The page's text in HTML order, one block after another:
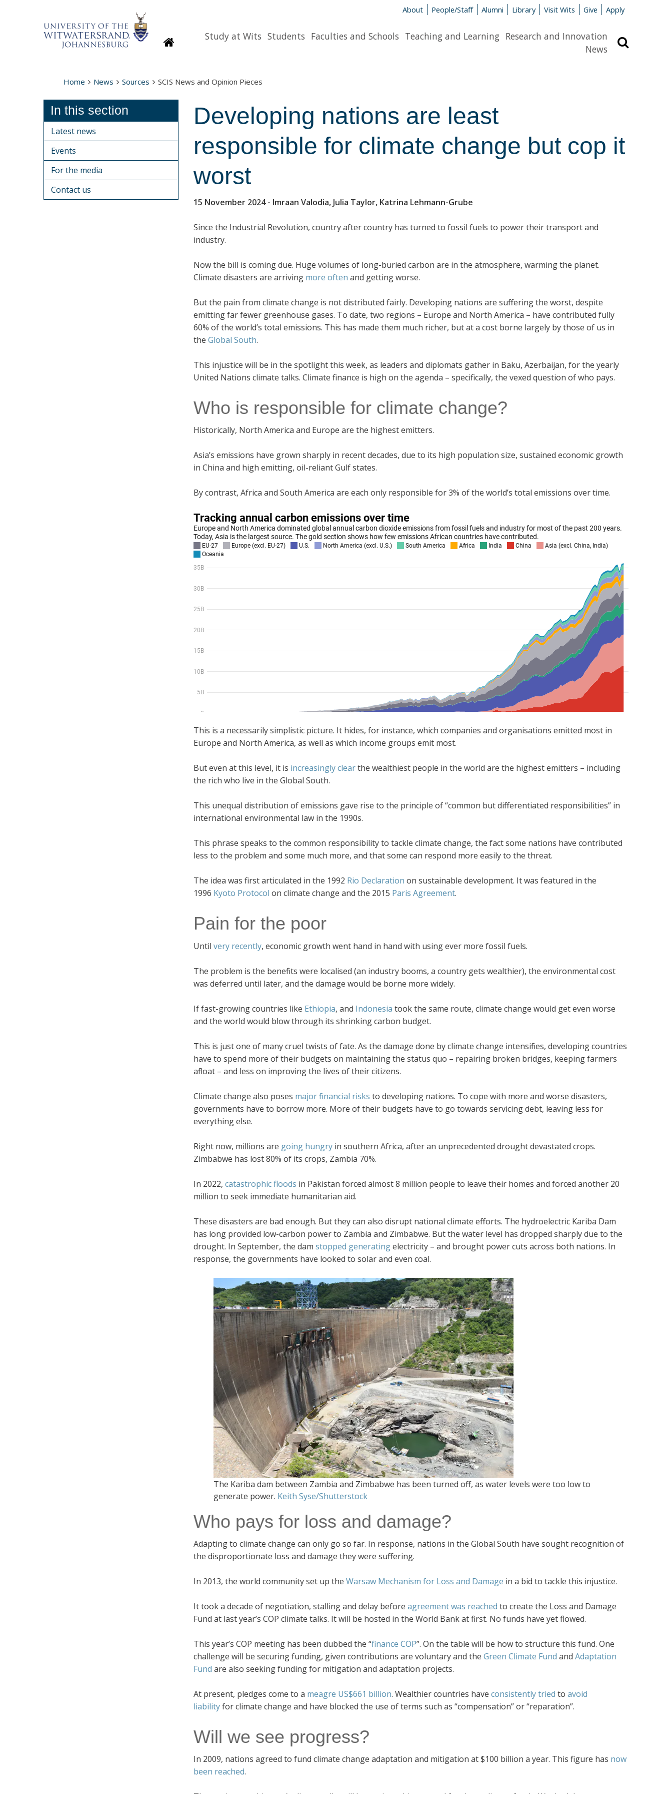
About People/Staff Alumni Library Visit Wits Give Apply
HomepageStudy at Wits Students Faculties and Schools Teaching and Learning Research and Innovation
News
Home News Sources SCIS News and Opinion Pieces
Developing nations are least
responsible for climate change but cop it
worst
15 November 2024- Imraan Valodia, Julia Taylor, Katrina Lehmann-Grube
Since the Industrial Revolution, country after country has turned to fossil fuels to power their transport and
industry.
Now the bill is coming due. Huge volumes of long-buried carbon are in the atmosphere, warming the planet.
Climate disasters are arriving more often and getting worse.
But the pain from climate change is not distributed fairly. Developing nations are suffering the worst, despite
emitting far fewer greenhouse gases. To date, two regions – Europe and North America – have contributed fully
60% of the world’s total emissions. This has made them much richer, but at a cost borne largely by those of us in
the Global South.
This injustice will be in the spotlight this week, as leaders and diplomats gather in Baku, Azerbaijan, for the yearly
United Nations climate talks. Climate finance is high on the agenda – specifically, the vexed question of who pays.
Who is responsible for climate change?
Historically, North America and Europe are the highest emitters.
Asia’s emissions have grown sharply in recent decades, due to its high population size, sustained economic growth
in China and high emitting, oil-reliant Gulf states.
By contrast, Africa and South America are each only responsible for 3% of the world’s total emissions over time.
This is a necessarily simplistic picture. It hides, for instance, which companies and organisations emitted most in
Europe and North America, as well as which income groups emit most.
But even at this level, it is increasingly clearthe wealthiest people in the world are the highest emitters – including
the rich who live in the Global South.
This unequal distribution of emissions gave rise to the principle of “common but differentiated responsibilities” in
international environmental law in the 1990s.
This phrase speaks to the common responsibility to tackle climate change, the fact some nations have contributed
less to the problem and some much more, and that some can respond more easily to the threat.
The idea was first articulated in the 1992 Rio Declaration on sustainable development. It was featured in the
1996 Kyoto Protocol on climate change and the 2015 Paris Agreement.
Pain for the poor
Until very recently, economic growth went hand in hand with using ever more fossil fuels.
The problem is the benefits were localised (an industry booms, a country gets wealthier), the environmental cost
was deferred until later, and the damage would be borne more widely.
If fast-growing countries like Ethiopia, and Indonesia took the same route, climate change would get even worse
and the world would blow through its shrinking carbon budget.
This is just one of many cruel twists of fate. As the damage done by climate change intensifies, developing countries
have to spend more of their budgets on maintaining the status quo – repairing broken bridges, keeping farmers
afloat – and less on improving the lives of their citizens.
Climate change also poses major financial risks to developing nations. To cope with more and worse disasters,
governments have to borrow more. More of their budgets have to go towards servicing debt, leaving less for
everything else.
Right now, millions are going hungry in southern Africa, after an unprecedented drought devastated crops.
Zimbabwe has lost 80% of its crops, Zambia 70%.
In 2022, catastrophic floods in Pakistan forced almost 8 million people to leave their homes and forced another 20
million to seek immediate humanitarian aid.
These disasters are bad enough. But they can also disrupt national climate efforts. The hydroelectric Kariba Dam
has long provided low-carbon power to Zambia and Zimbabwe. But the water level has dropped sharply due to the
drought. In September, the dam stopped generatingelectricity – and brought power cuts across both nations. In
response, the governments have looked to solar and even coal.
The Kariba dam between Zambia and Zimbabwe has been turned off, as water levels were too low to
generate power. Keith Syse/Shutterstock
Who pays for loss and damage?
Adapting to climate change can only go so far. In response, nations in the Global South have sought recognition of
the disproportionate loss and damage they were suffering.
In 2013, the world community set up the Warsaw Mechanism for Loss and Damage in a bid to tackle this injustice.
It took a decade of negotiation, stalling and delay before agreement was reached to create the Loss and Damage
Fund at last year’s COP climate talks. It will be hosted in the World Bank at first. No funds have yet flowed.
This year’s COP meeting has been dubbed the “finance COP”. On the table will be how to structure this fund. One
challenge will be securing funding, given contributions are voluntary and the Green Climate Fund and Adaptation
Fund are also seeking funding for mitigation and adaptation projects.
At present, pledges come to a meagre US$661 billion. Wealthier countries have consistently tried to avoid
liabilityfor climate change and have blocked the use of terms such as “compensation” or “reparation”.
Will we see progress?
In 2009, nations agreed to fund climate change adaptation and mitigation at $100 billion a year. This figure has now
been reached.
In this section
Latest news
Events
For the media
Contact us